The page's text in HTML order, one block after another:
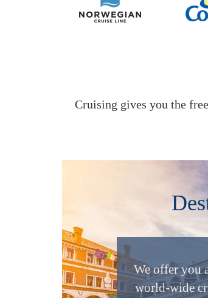
Cruising gives you the
We offer you
world-wide